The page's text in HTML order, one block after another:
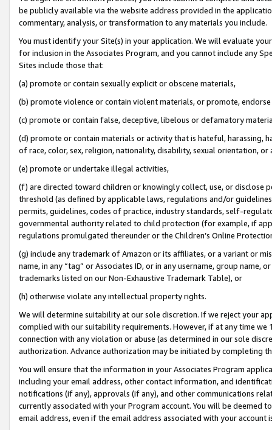
be publicly available via the website address provided in the
commentary, analysis, or transformation to any materials you include.
You must identify your Site(s) in your application. We will evaluate
for inclusion in the Associates Program, and you cannot include any
Sites include those that:
(a) promote or contain sexually explicit or obscene materials,
(b) promote violence or contain violent materials, or promote,
(c) promote or contain false, deceptive, libelous or defamatory
(d) promote or contain materials or activity that is hateful, harassing,
of race, color, sex, religion, nationality, disability, sexual orientation, or
(e) promote or undertake illegal activities,
(f) are directed toward children or knowingly collect, use, or
threshold (as defined by applicable laws, regulations and/or
permits, guidelines, codes of practice, industry standards, self-
governmental authority related to child protection (for example, if
regulations promulgated thereunder or the Children’s Online
(g) include any trademark of Amazon or its affiliates, or a variant or
name, in any “tag” or Associates ID, or in any username, group
trademarks listed on our Non-Exhaustive Trademark Table), or
(h) otherwise violate any intellectual property rights.
We will determine suitability at our sole discretion. If we reject your
complied with our suitability requirements. However, if at any time
connection with any violation or abuse (as determined in our sole
authorization. Advance authorization may be initiated by completing
You will ensure that the information in your Associates Program
including your email address, other contact information, and
notifications (if any), approvals (if any), and other communications
currently associated with your Program account. You will be deemed
email address, even if the email address associated with your account